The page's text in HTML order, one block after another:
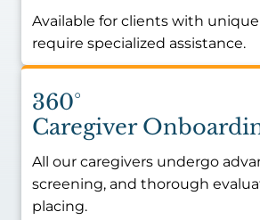
Available for clients with
require specialized assistance.
360°
Caregiver
All our caregivers undergo
screening, and thorough
placing.